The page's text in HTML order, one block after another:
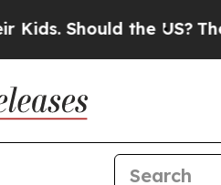
the US?The Pentagon